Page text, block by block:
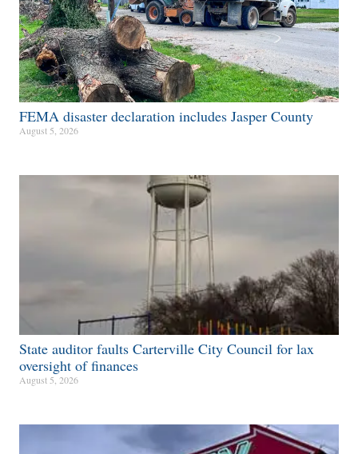
FEMA disaster declaration includes Jasper County
August 5, 2026
State auditor faults Carterville City Council for lax
oversight of finances
August 5, 2026